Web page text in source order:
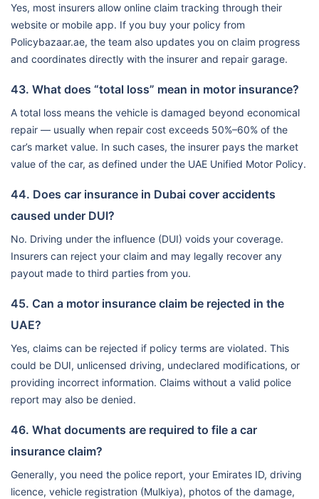
Yes, most insurers allow online claim tracking through their
website or mobile app. If you buy your policy from
Policybazaar.ae, the team also updates you on claim progress
and coordinates directly with the insurer and repair garage.
43. What does “total loss” mean in motor insurance?
A total loss means the vehicle is damaged beyond economical
repair — usually when repair cost exceeds 50%–60% of the
car’s market value. In such cases, the insurer pays the market
value of the car, as defined under the UAE Unified Motor Policy.
44. Does car insurance in Dubai cover accidents
caused under DUI?
No. Driving under the influence (DUI) voids your coverage.
Insurers can reject your claim and may legally recover any
payout made to third parties from you.
45. Can a motor insurance claim be rejected in the
UAE?
Yes, claims can be rejected if policy terms are violated. This
could be DUI, unlicensed driving, undeclared modifications, or
providing incorrect information. Claims without a valid police
report may also be denied.
46. What documents are required to file a car
insurance claim?
Generally, you need the police report, your Emirates ID, driving
licence, vehicle registration (Mulkiya), photos of the damage,